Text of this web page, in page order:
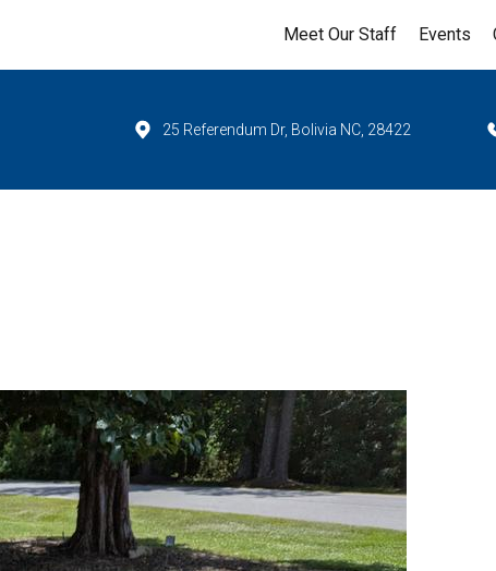
Meet Our Staff Events
25 Referendum Dr, Bolivia NC, 28422